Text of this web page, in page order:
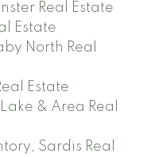
Real Estate
Estate
North Real
Estate
& Area Real
Sardis Real